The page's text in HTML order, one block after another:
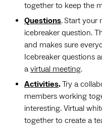
together to keep the
Questions.Start your
icebreaker question.
and makes sure
Icebreaker questions
avirtual meeting.
Activities.Try a
members working
interesting. Virtual
together to create a